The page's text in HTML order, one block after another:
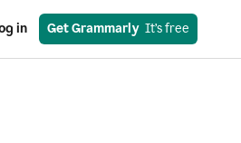
in Get Grammarly
  It’s free